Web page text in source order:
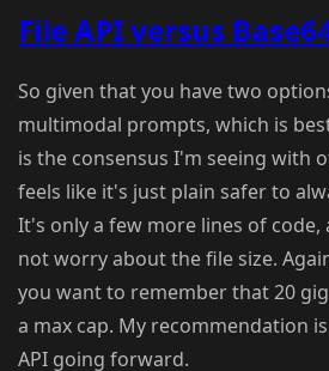
File API versus
So given that you have two
multimodal prompts, which is
is the consensus I'm seeing with
feels like it's just plain safer to
It's only a few more lines of code,
not worry about the file size.
you want to remember that 20
a max cap. My recommendation
API going forward.